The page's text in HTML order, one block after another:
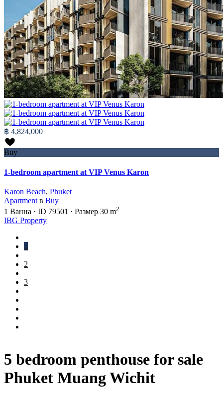
5 bedroom penthouse for sale
Phuket Muang Wichit
฿ 4,824,000
Buy
1-bedroom apartment at VIP Venus Karon
Karon Beach, Phuket
Apartment в Buy
1 Ванна · ID 79501 · Размер 30 m2
IBG Property
1
2
3